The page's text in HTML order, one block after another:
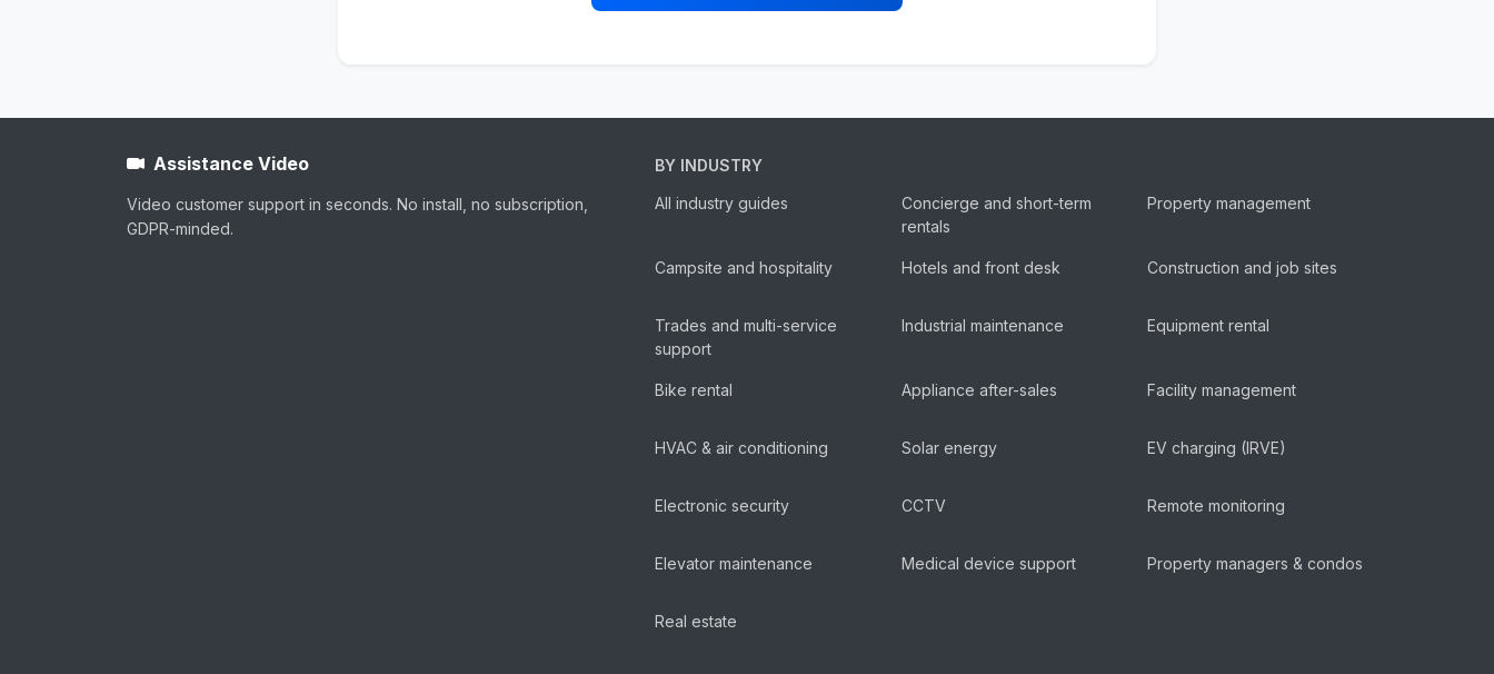
Assistance Video
Video customer support in seconds. No install, no subscription,
GDPR-minded.
BY INDUSTRY
All industry guides
Concierge and short-term
rentals
Property management
Campsite and hospitality Hotels and front desk Construction and job sites
Trades and multi-service
support
Industrial maintenance Equipment rental
Bike rental Appliance after-sales Facility management
HVAC & air conditioning Solar energy EV charging (IRVE)
Electronic security CCTV Remote monitoring
Elevator maintenance Medical device support Property managers & condos
Real estate